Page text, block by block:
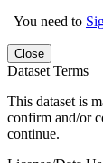
You need to
Close
Dataset Terms
This dataset is
confirm and/or
continue.